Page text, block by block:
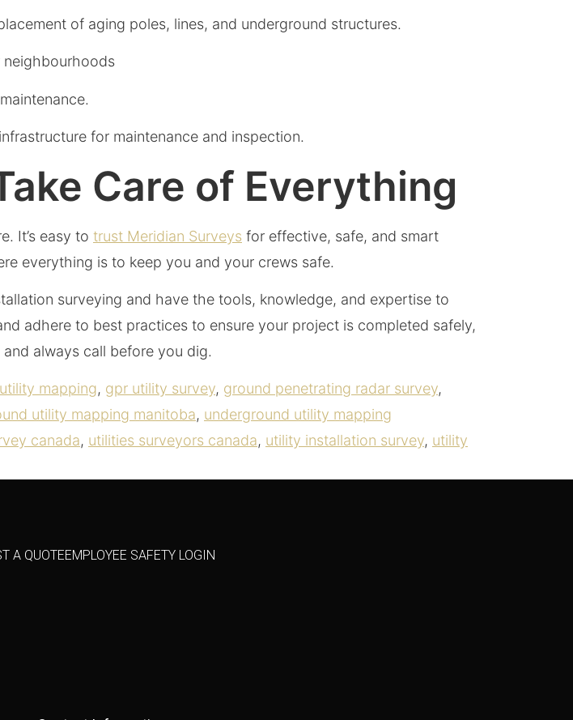
of aging poles, lines, and underground structures.
neighbourhoods
for maintenance and inspection.
Care of Everything
It’s easy to trust Meridian Surveys for effective, safe, and smart
everything is to keep you and your crews safe.
surveying and have the tools, knowledge, and expertise to
adhere to best practices to ensure your project is completed safely,
and always call before you dig.
mapping, gpr utility survey, ground penetrating radar survey,
utility mapping manitoba, underground utility mapping
canada, utilities surveyors canada, utility installation survey, utility
A QUOTEEMPLOYEE SAFETY LOGIN